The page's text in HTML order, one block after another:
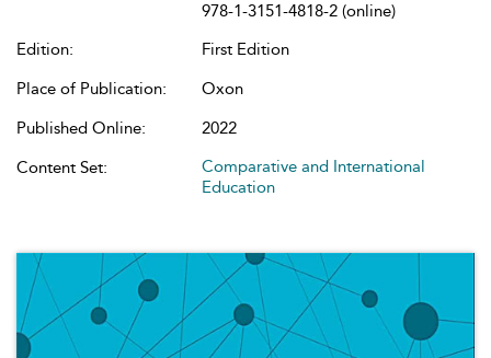
978-1-3151-4818-2 (online)
Edition:
First Edition
Place of Publication:
Oxon
Published Online:
2022
Content Set:
Comparative and International
Education